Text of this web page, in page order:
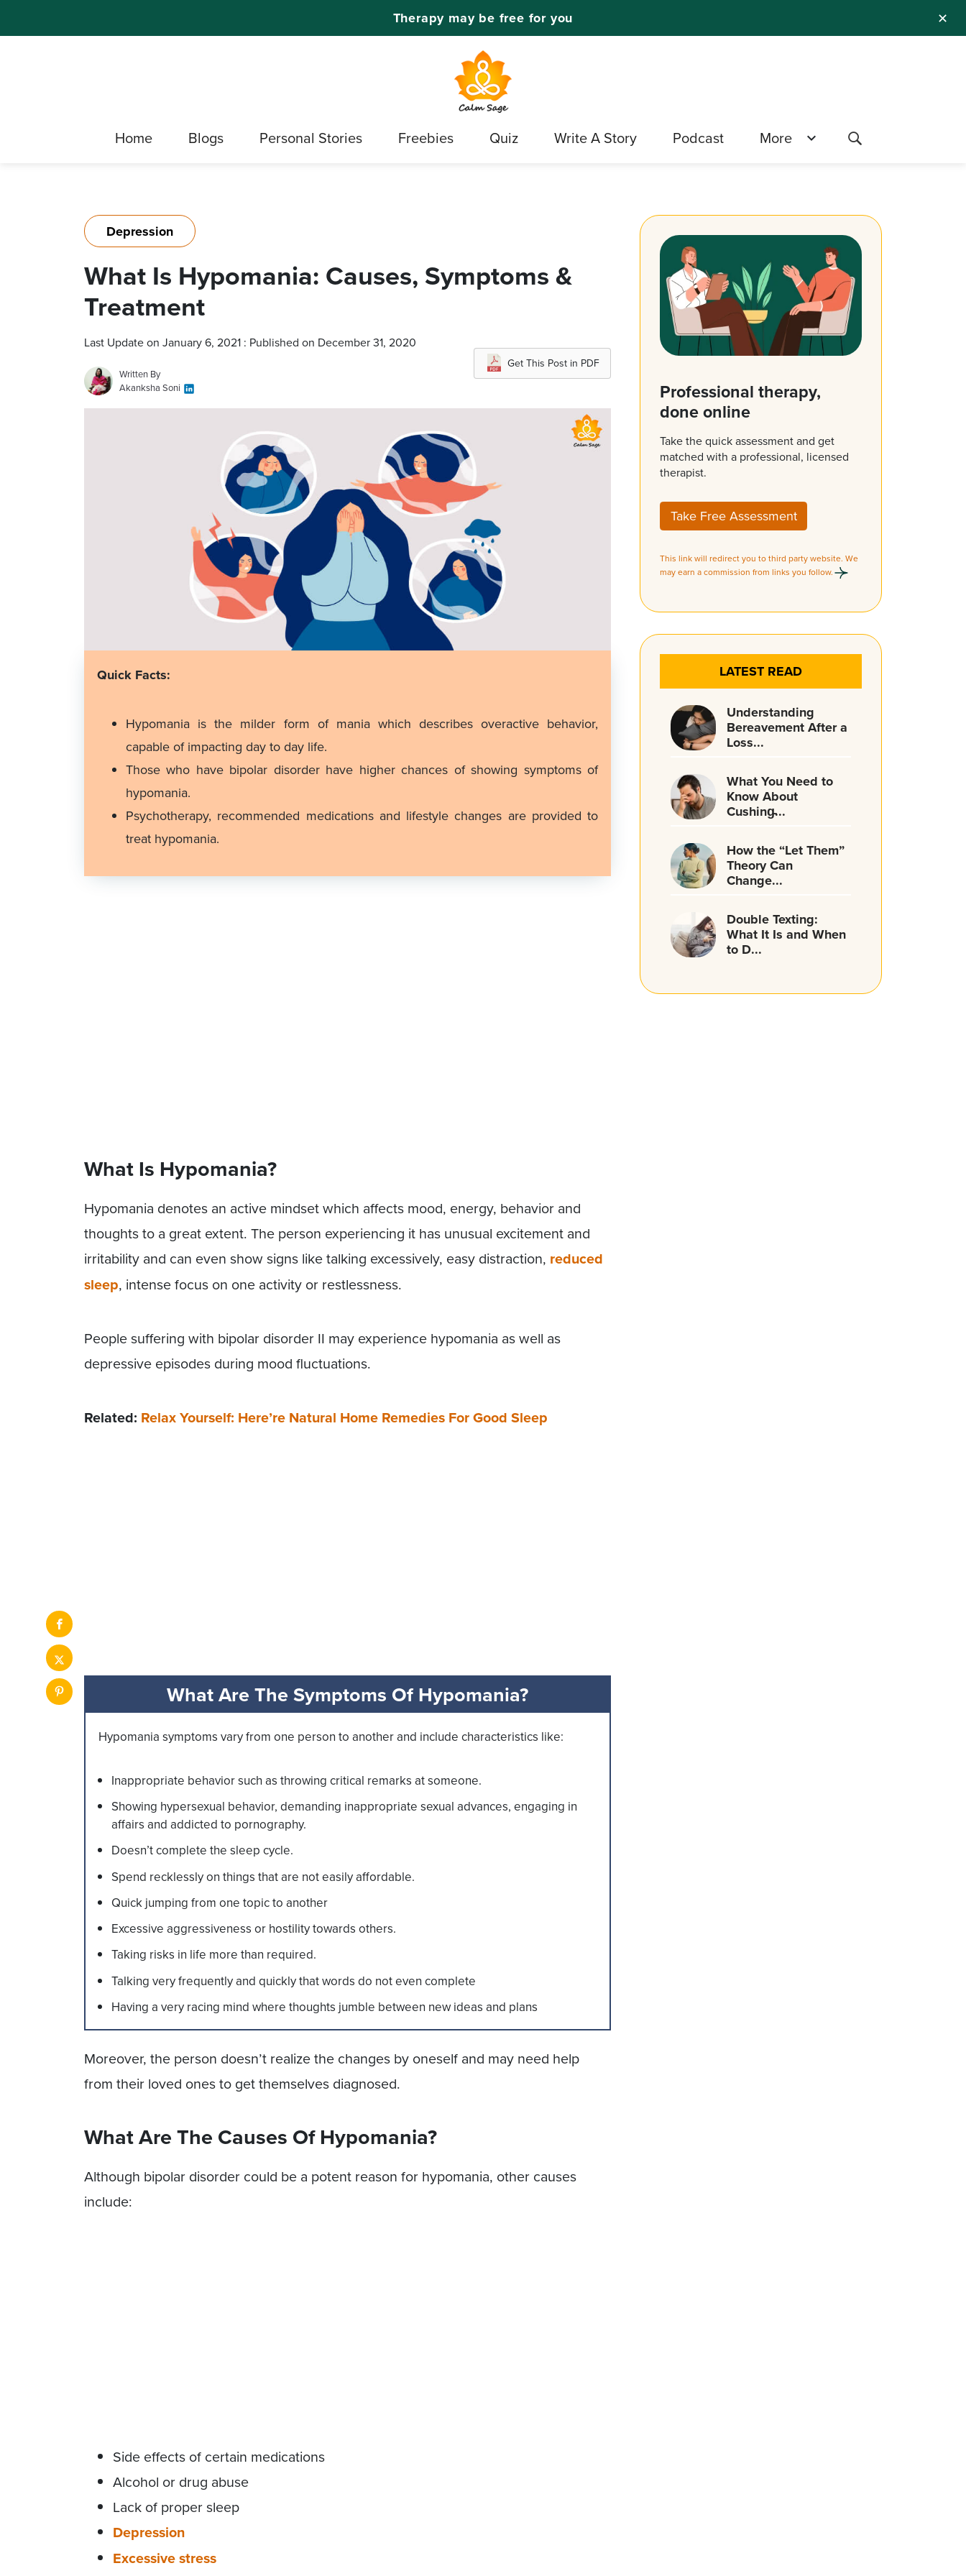
✕
Therapy may be free for you
Home Blogs Personal Stories Freebies Quiz Write A Story Podcast More
Depression
What Is Hypomania: Causes, Symptoms &
Treatment
Last Update on January 6, 2021 : Published on December 31, 2020
Written By
Akanksha Soni
Get This Post in PDF
Quick Facts:
Hypomania is the milder form of mania which describes overactive behavior,
capable of impacting day to day life.
Those who have bipolar disorder have higher chances of showing symptoms of
hypomania.
Psychotherapy, recommended medications and lifestyle changes are provided to
treat hypomania.
What Is Hypomania?
Hypomania denotes an active mindset which affects mood, energy, behavior and
thoughts to a great extent. The person experiencing it has unusual excitement and
irritability and can even show signs like talking excessively, easy distraction, reduced
sleep, intense focus on one activity or restlessness.
People suffering with bipolar disorder II may experience hypomania as well as
depressive episodes during mood fluctuations.
Related: Relax Yourself: Here’re Natural Home Remedies For Good Sleep
What Are The Symptoms Of Hypomania?
Hypomania symptoms vary from one person to another and include characteristics like:
Inappropriate behavior such as throwing critical remarks at someone.
Showing hypersexual behavior, demanding inappropriate sexual advances, engaging in
affairs and addicted to pornography.
Doesn’t complete the sleep cycle.
Spend recklessly on things that are not easily affordable.
Quick jumping from one topic to another
Excessive aggressiveness or hostility towards others.
Taking risks in life more than required.
Talking very frequently and quickly that words do not even complete
Having a very racing mind where thoughts jumble between new ideas and plans
Moreover, the person doesn’t realize the changes by oneself and may need help
from their loved ones to get themselves diagnosed.
What Are The Causes Of Hypomania?
Although bipolar disorder could be a potent reason for hypomania, other causes
include:
Side effects of certain medications
Alcohol or drug abuse
Lack of proper sleep
Depression
Excessive stress
Professional therapy,
done online
Take the quick assessment and get
matched with a professional, licensed
therapist.
Take Free Assessment
This link will redirect you to third party website. We
may earn a commission from links you follow.
LATEST READ
Understanding
Bereavement After a
Loss...
What You Need to
Know About
Cushing̵...
How the “Let Them”
Theory Can
Change...
Double Texting:
What It Is and When
to D...